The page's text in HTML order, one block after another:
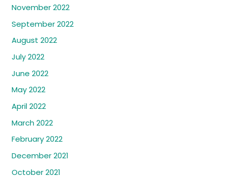
November 2022
September 2022
August 2022
July 2022
June 2022
May 2022
April 2022
March 2022
February 2022
December 2021
October 2021